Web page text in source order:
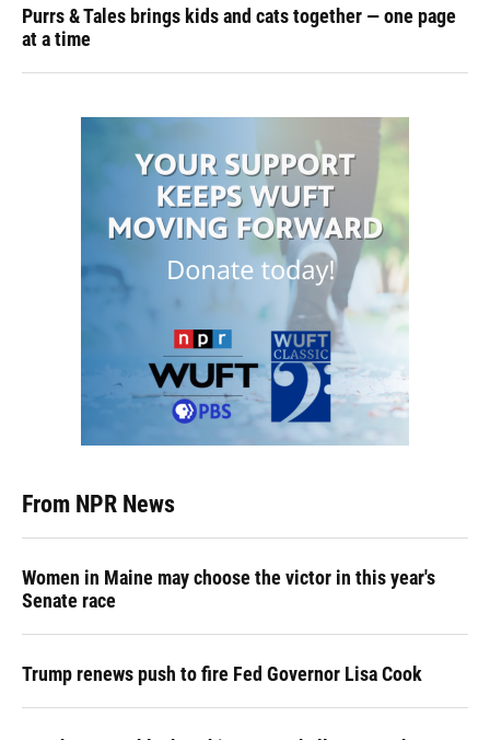
Purrs & Tales brings kids and cats together — one page
at a time
From NPR News
Women in Maine may choose the victor in this year's
Senate race
Trump renews push to fire Fed Governor Lisa Cook